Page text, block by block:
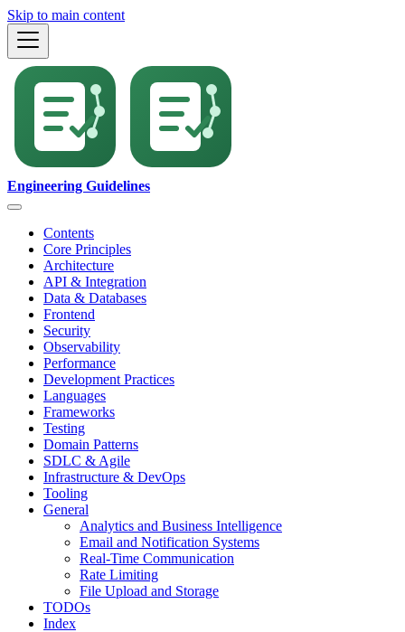
Skip to main content
Engineering Guidelines
Contents
Core Principles
Architecture
API & Integration
Data & Databases
Frontend
Security
Observability
Performance
Development Practices
Languages
Frameworks
Testing
Domain Patterns
SDLC & Agile
Infrastructure & DevOps
Tooling
General
Analytics and Business Intelligence
Email and Notification Systems
Real-Time Communication
Rate Limiting
File Upload and Storage
TODOs
Index